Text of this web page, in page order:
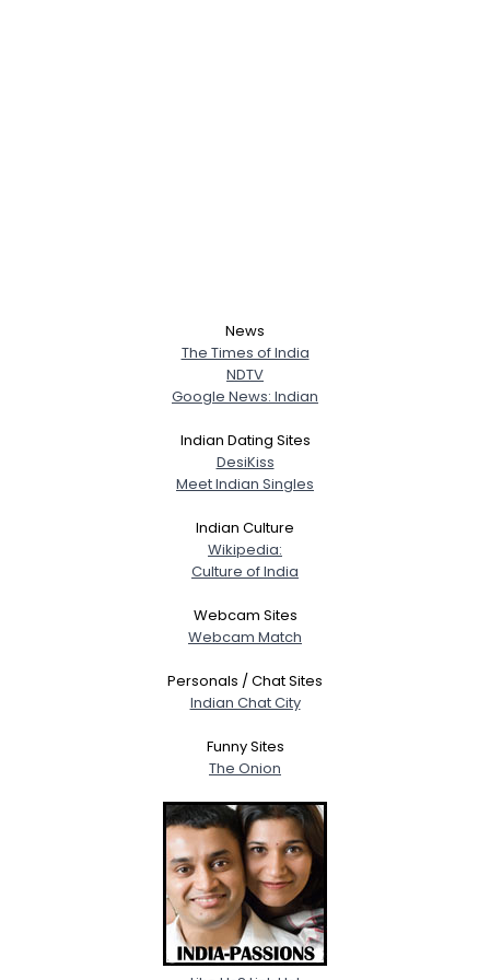
News
The Times of India
NDTV
Google News: Indian
Indian Dating Sites
DesiKiss
Meet Indian Singles
Indian Culture
Wikipedia:
Culture of India
Webcam Sites
Webcam Match
Personals / Chat Sites
Indian Chat City
Funny Sites
The Onion